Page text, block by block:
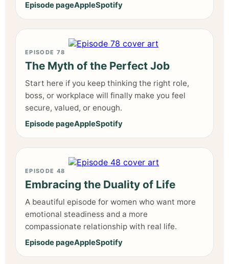
Episode pageAppleSpotify
EPISODE 78
The Myth of the Perfect Job
Start here if you keep thinking the right role,
boss, or workplace will finally make you feel
secure, valued, or enough.
Episode pageAppleSpotify
EPISODE 48
Embracing the Duality of Life
A beautiful episode for women who want more
emotional steadiness and a more
compassionate relationship with real life.
Episode pageAppleSpotify